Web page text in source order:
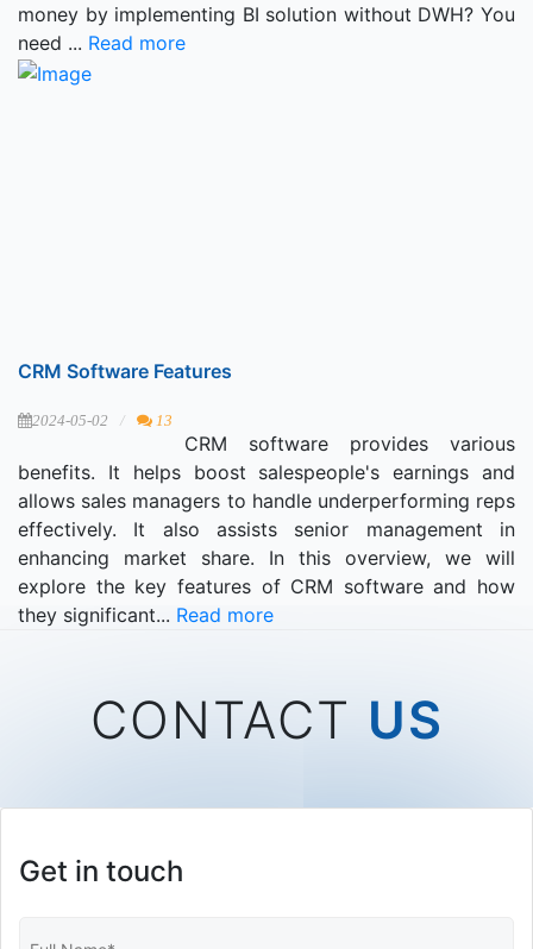
money by implementing BI solution without DWH? You
need ... Read more
CRM Software Features
2024-05-02 13
CRM software provides various
benefits. It helps boost salespeople's earnings and
allows sales managers to handle underperforming reps
effectively. It also assists senior management in
enhancing market share. In this overview, we will
explore the key features of CRM software and how
they significant... Read more
CONTACT US
Get in touch